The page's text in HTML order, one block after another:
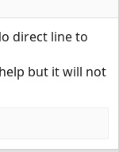
direct line to
but it will not